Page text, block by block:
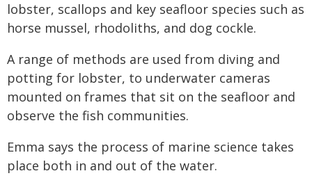
lobster, scallops and key seafloor species such as
horse mussel, rhodoliths, and dog cockle.
A range of methods are used from diving and
potting for lobster, to underwater cameras
mounted on frames that sit on the seafloor and
observe the fish communities.
Emma says the process of marine science takes
place both in and out of the water.